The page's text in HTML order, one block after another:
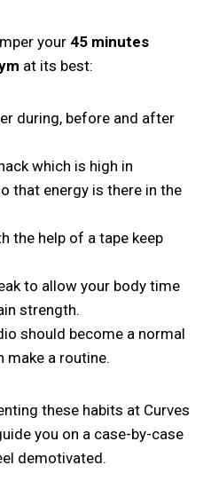
your 45 minutes
at its best:
during, before and after
which is high in
that energy is there in the
the help of a tape keep
to allow your body time
strength.
should become a normal
make a routine.
these habits at Curves
you on a case-by-case
demotivated.